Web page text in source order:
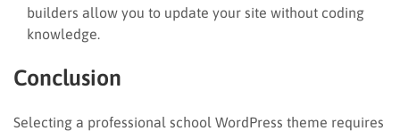
builders allow you to update your site without coding
knowledge.
Conclusion
Selecting a professional school WordPress theme requires